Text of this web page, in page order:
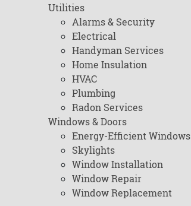
Utilities
Alarms & Security
Electrical
Handyman Services
Home Insulation
HVAC
Plumbing
Radon Services
Windows & Doors
Energy-Efficient Windows
Skylights
Window Installation
Window Repair
Window Replacement